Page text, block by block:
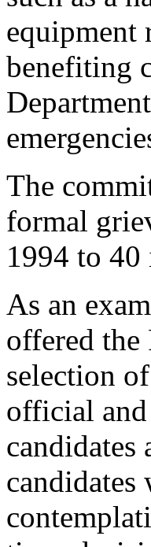
equipment
benefiting
The
formal
1994 to
As an
offered
selection
official
candidates